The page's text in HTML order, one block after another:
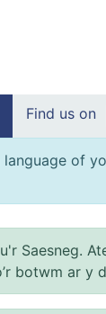
Find us on
of
Saesneg.
botwm ar y